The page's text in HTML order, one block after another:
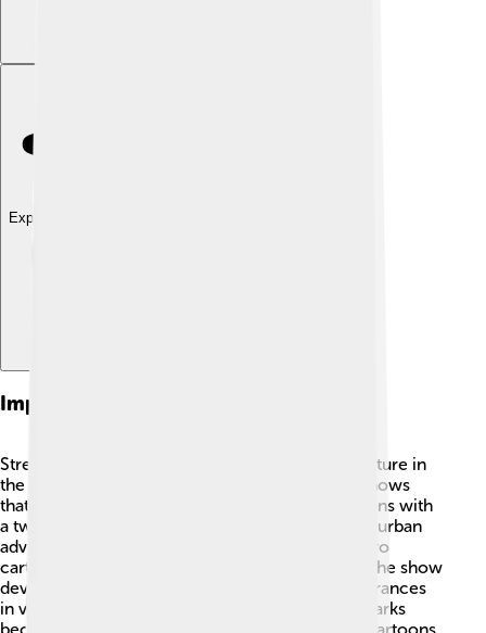
Explore with ChatDino
Impact On Pop Culture
Street Sharks had a significant impact on pop culture in
the 1990s. It was one of many "animal heroes" shows
that inspired a generation of kids to enjoy cartoons with
a twist! 🦈The unique combination of sharks and urban
adventure made it stand out from other superhero
cartoons that featured traditional superheroes. The show
developed a loyal fanbase and even made appearances
in various toy lines and conventions. 🎉Street Sharks